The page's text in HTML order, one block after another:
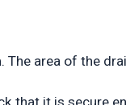
area of the
that it is secure